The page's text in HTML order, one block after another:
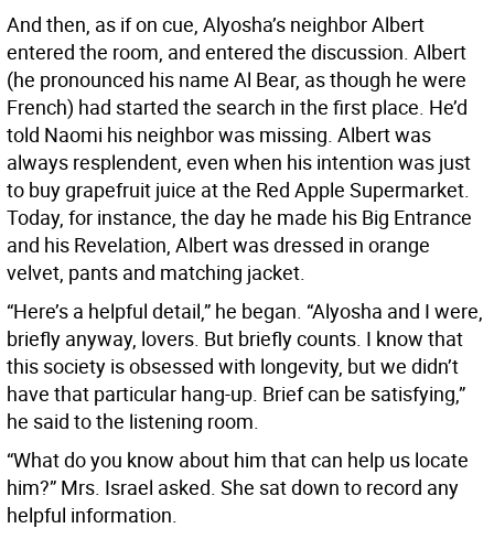
And then, as if on cue, Alyosha’s neighbor Albert
entered the room, and entered the discussion. Albert
(he pronounced his name Al Bear, as though he were
French) had started the search in the first place. He’d
told Naomi his neighbor was missing. Albert was
always resplendent, even when his intention was just
to buy grapefruit juice at the Red Apple Supermarket.
Today, for instance, the day he made his Big Entrance
and his Revelation, Albert was dressed in orange
velvet, pants and matching jacket.
“Here’s a helpful detail,” he began. “Alyosha and I were,
briefly anyway, lovers. But briefly counts. I know that
this society is obsessed with longevity, but we didn’t
have that particular hang-up. Brief can be satisfying,”
he said to the listening room.
“What do you know about him that can help us locate
him?” Mrs. Israel asked. She sat down to record any
helpful information.